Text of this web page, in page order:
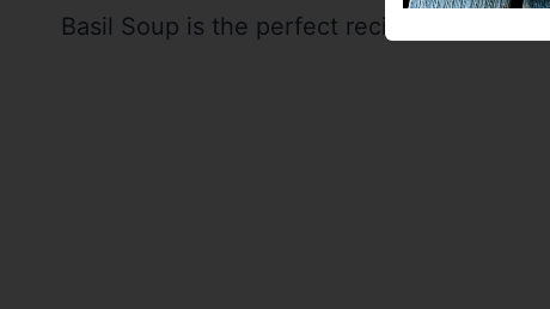
Basil Soup is the perfect recipe to put all